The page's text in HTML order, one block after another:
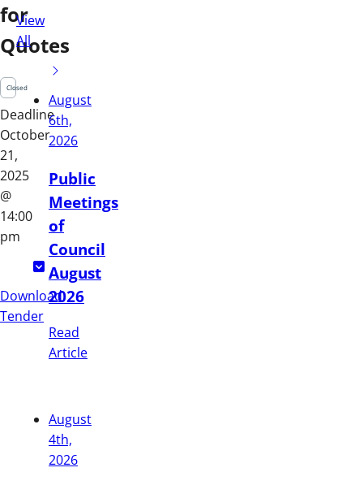
for
Quotes
Closed
Deadline
October
21,
2025
@
14:00
pm
Download
Tender
View
All
August
6th,
2026
Public
Meetings
of
Council
August
2026
Read
Article
August
4th,
2026